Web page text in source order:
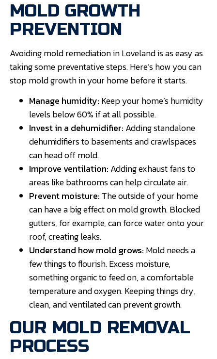
MOLD GROWTH
PREVENTION
Avoiding mold remediation in Loveland is as easy as
taking some preventative steps. Here’s how you can
stop mold growth in your home before it starts.
Manage humidity: Keep your home’s humidity
levels below 60% if at all possible.
Invest in a dehumidifier: Adding standalone
dehumidifiers to basements and crawlspaces
can head off mold.
Improve ventilation: Adding exhaust fans to
areas like bathrooms can help circulate air.
Prevent moisture: The outside of your home
can have a big effect on mold growth. Blocked
gutters, for example, can force water onto your
roof, creating leaks.
Understand how mold grows: Mold needs a
few things to flourish. Excess moisture,
something organic to feed on, a comfortable
temperature and oxygen. Keeping things dry,
clean, and ventilated can prevent growth.
OUR MOLD REMOVAL
PROCESS